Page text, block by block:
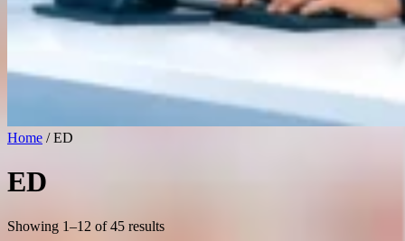
Home / ED
ED
Showing 1–12 of 45 results